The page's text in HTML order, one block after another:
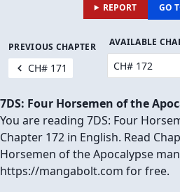
REPORT GO
PREVIOUS CHAPTER
CH# 171
AVAILABLE
7DS: Four Horsemen of the
You are reading 7DS: Four
Chapter 172 in English. Read
Horsemen of the Apocalypse
https://mangabolt.com for free.